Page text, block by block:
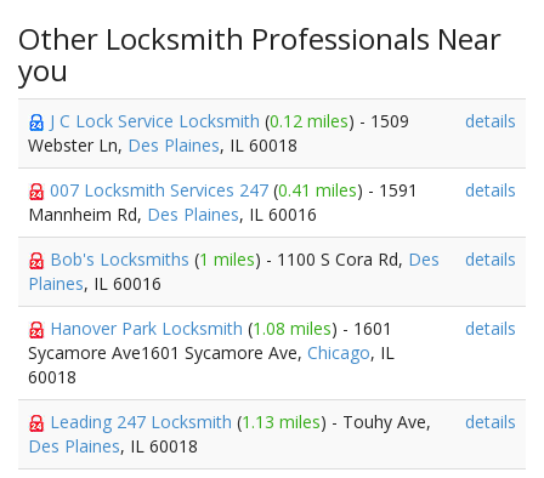
Other Locksmith Professionals Near
you
J C Lock Service Locksmith (0.12 miles) - 1509
Webster Ln, Des Plaines, IL 60018
details
007 Locksmith Services 247 (0.41 miles) - 1591
Mannheim Rd, Des Plaines, IL 60016
details
Bob's Locksmiths (1 miles) - 1100 S Cora Rd, Des
Plaines, IL 60016
details
Hanover Park Locksmith (1.08 miles) - 1601
Sycamore Ave1601 Sycamore Ave, Chicago, IL
60018
details
Leading 247 Locksmith (1.13 miles) - Touhy Ave,
Des Plaines, IL 60018
details